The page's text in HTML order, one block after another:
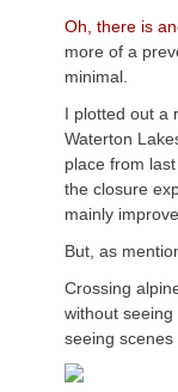
Oh, there is
more of a
minimal.
I plotted out a
Waterton
place from
the closure
mainly
But, as
Crossing
without
seeing scenes